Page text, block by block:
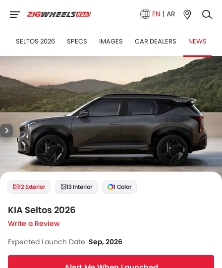
EN | AR
SELTOS 2026 SPECS IMAGES CAR DEALERS NEWS
12 Exterior 13 Interior 1 Color
KIA Seltos 2026
Write a Review
Expected Launch Date: Sep, 2026